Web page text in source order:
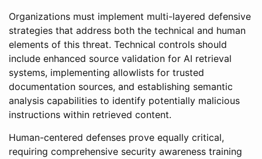
Organizations must implement multi-layered defensive
strategies that address both the technical and human
elements of this threat. Technical controls should
include enhanced source validation for AI retrieval
systems, implementing allowlists for trusted
documentation sources, and establishing semantic
analysis capabilities to identify potentially malicious
instructions within retrieved content.
Human-centered defenses prove equally critical,
requiring comprehensive security awareness training